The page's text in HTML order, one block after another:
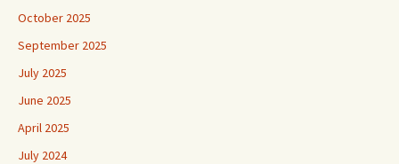
October 2025
September 2025
July 2025
June 2025
April 2025
July 2024